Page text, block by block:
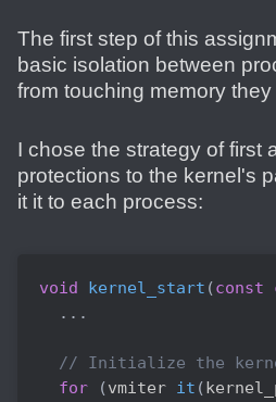
The first step of this
basic isolation between
from touching memory
I chose the strategy of first
protections to the kernel's
it it to each process:
void kernel_start (const
. . .
// Initialize the
for
(vmiter it (